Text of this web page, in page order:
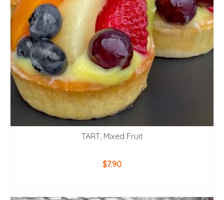
TART, Mixed Fruit
$7.90